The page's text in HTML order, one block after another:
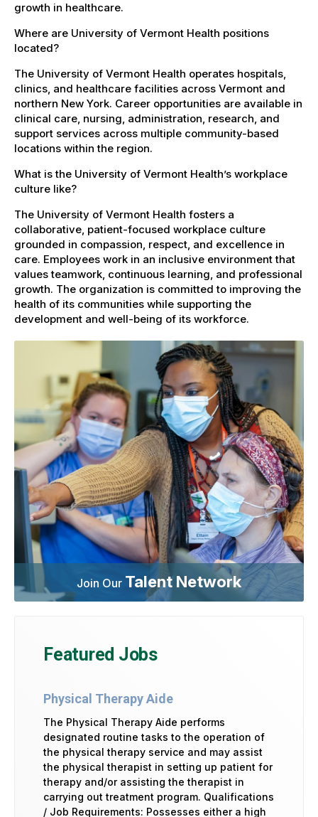
growth in healthcare.
Where are University of Vermont Health positions
located?
The University of Vermont Health operates hospitals,
clinics, and healthcare facilities across Vermont and
northern New York. Career opportunities are available in
clinical care, nursing, administration, research, and
support services across multiple community-based
locations within the region.
What is the University of Vermont Health’s workplace
culture like?
The University of Vermont Health fosters a
collaborative, patient-focused workplace culture
grounded in compassion, respect, and excellence in
care. Employees work in an inclusive environment that
values teamwork, continuous learning, and professional
growth. The organization is committed to improving the
health of its communities while supporting the
development and well-being of its workforce.
Join Our Talent Network
Featured Jobs
Physical Therapy Aide
The Physical Therapy Aide performs
designated routine tasks to the operation of
the physical therapy service and may assist
the physical therapist in setting up patient for
therapy and/or assisting the therapist in
carrying out treatment program. Qualifications
/ Job Requirements: Possesses either a high